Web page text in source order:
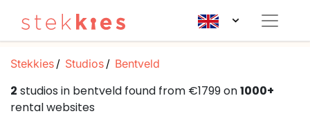
Stekkies Studios Bentveld
2 studios in bentveld found from €1799 on1000+
rental websites